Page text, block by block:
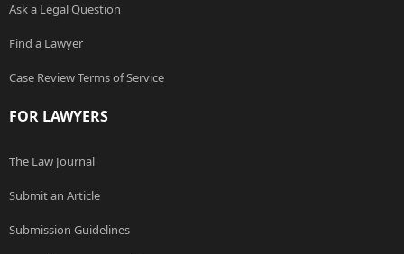
Ask a Legal Question
Find a Lawyer
Case Review Terms of Service
FOR LAWYERS
The Law Journal
Submit an Article
Submission Guidelines